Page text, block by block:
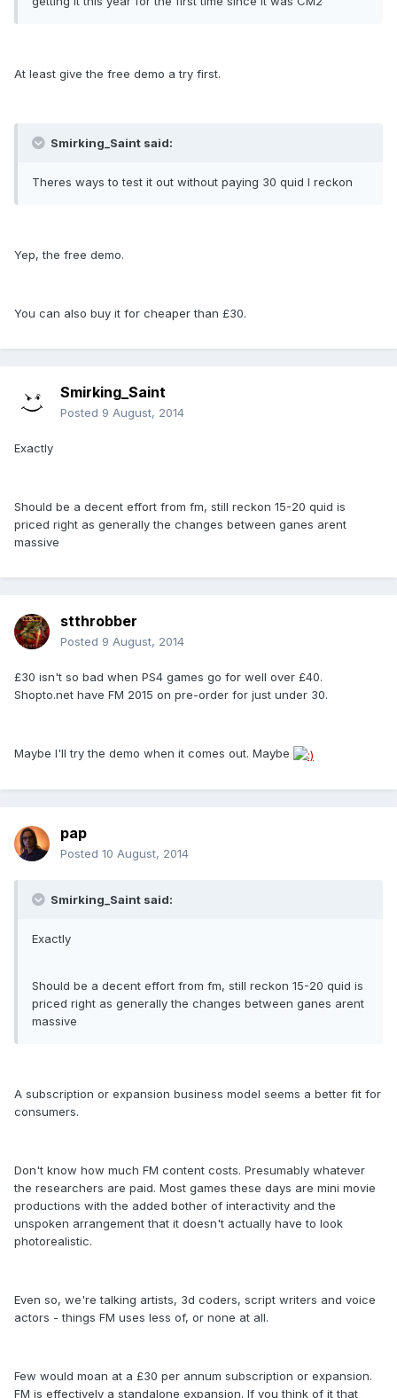
At least give the free demo a try first.
Smirking_Saint said:
Theres ways to test it out without paying 30 quid I reckon
Yep, the free demo.
You can also buy it for cheaper than £30.
Smirking_Saint
Posted 9 August, 2014
Exactly
Should be a decent effort from fm, still reckon 15-20 quid is
priced right as generally the changes between ganes arent
massive
stthrobber
Posted 9 August, 2014
£30 isn't so bad when PS4 games go for well over £40.
Shopto.net have FM 2015 on pre-order for just under 30.
Maybe I'll try the demo when it comes out. Maybe
pap
Posted 10 August, 2014
Smirking_Saint said:
Exactly
Should be a decent effort from fm, still reckon 15-20 quid is
priced right as generally the changes between ganes arent
massive
A subscription or expansion business model seems a better fit for
consumers.
Don't know how much FM content costs. Presumably whatever
the researchers are paid. Most games these days are mini movie
productions with the added bother of interactivity and the
unspoken arrangement that it doesn't actually have to look
photorealistic.
Even so, we're talking artists, 3d coders, script writers and voice
actors - things FM uses less of, or none at all.
Few would moan at a £30 per annum subscription or expansion.
FM is effectively a standalone expansion. If you think of it that